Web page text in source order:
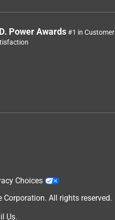
Power Awards#1 in Customer
Choices
Corporation. All rights reserved.
Us.